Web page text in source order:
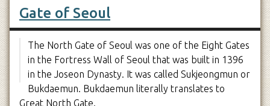
Gate of Seoul
The North Gate of Seoul was one of the Eight Gates
in the Fortress Wall of Seoul that was built in 1396
in the Joseon Dynasty. It was called Sukjeongmun or
Bukdaemun. Bukdaemun literally translates to
Great North Gate.